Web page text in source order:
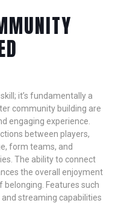
it’s fundamentally a
community building are
engaging experience.
between players,
form teams, and
The ability to connect
the overall enjoyment
Features such
streaming capabilities